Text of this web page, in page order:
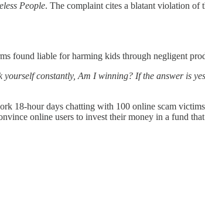
People. The complaint cites a blatant violation of
found liable for harming kids through negligent
yourself constantly, Am I winning? If the answer is
18-hour days chatting with 100 online scam
online users to invest their money in a fund